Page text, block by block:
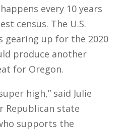
every 10 years
census. The U.S.
gearing up for the 2020
produce another
for Oregon.
high,” said Julie
Republican state
supports the